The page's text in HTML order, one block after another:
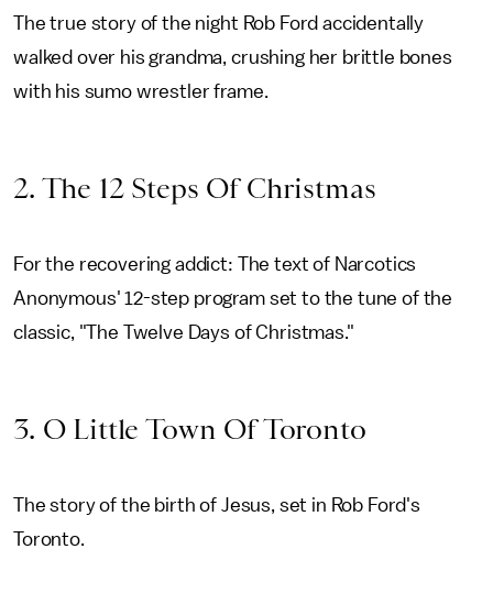
The true story of the night Rob Ford accidentally
walked over his grandma, crushing her brittle bones
with his sumo wrestler frame.
2. The 12 Steps Of Christmas
For the recovering addict: The text of Narcotics
Anonymous' 12-step program set to the tune of the
classic, "The Twelve Days of Christmas."
3. O Little Town Of Toronto
The story of the birth of Jesus, set in Rob Ford's
Toronto.